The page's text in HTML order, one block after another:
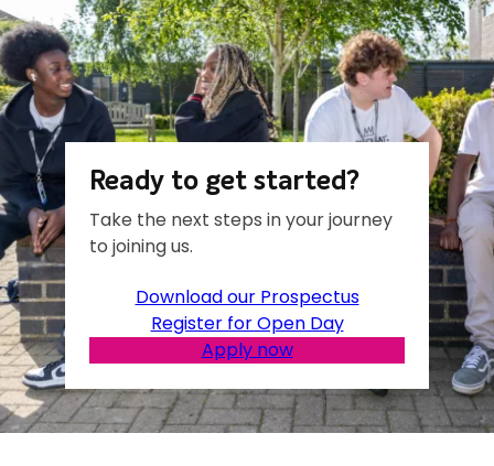
Ready to get started?
Take the next steps in your journey
to joining us.
Download our Prospectus
Register for Open Day
Apply now